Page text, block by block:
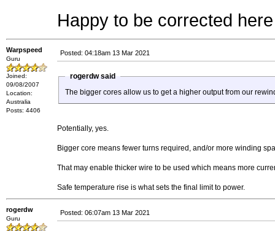
Happy to be corrected
Warpspeed
Guru
Joined:
09/08/2007
Location:
Australia
Posts: 4406
Posted: 04:18am 13 Mar 2021
rogerdw said
The bigger cores allow us to get a higher output from our
Potentially, yes.
Bigger core means fewer turns required, and/or more winding
That may enable thicker wire to be used which means more
Safe temperature rise is what sets the final limit to power.
rogerdw
Guru
Posted: 06:07am 13 Mar 2021